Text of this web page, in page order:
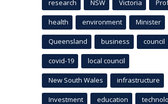
research NSW Victoria
health environment Minister
Queensland business council
covid-19 local council
New South Wales infrastructure
Investment education